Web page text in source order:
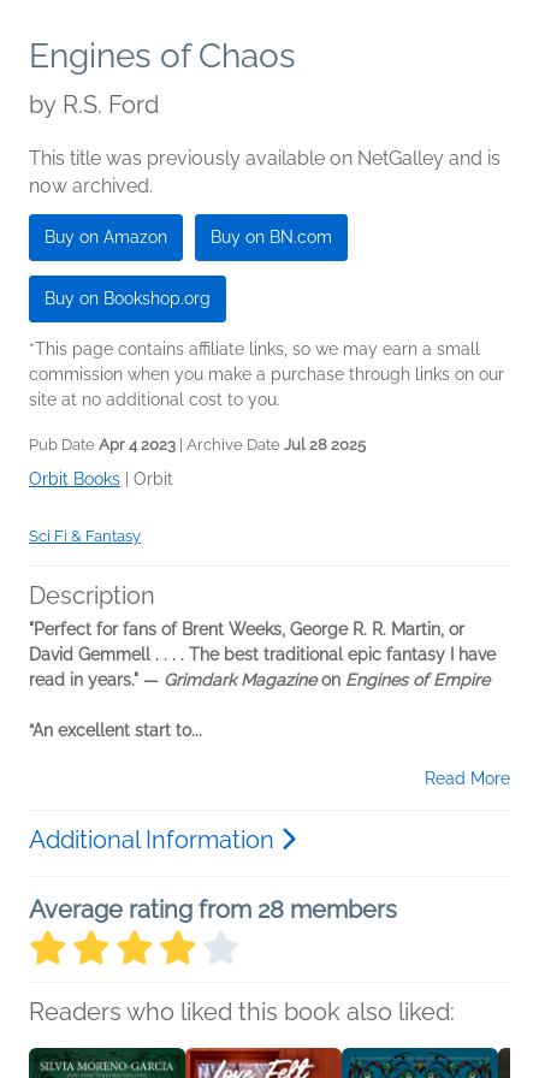
Engines of Chaos
by R.S. Ford
This title was previously available on NetGalley and is
now archived.
Buy on Amazon Buy on BN.com
Buy on Bookshop.org
*This page contains affiliate links, so we may earn a small
commission when you make a purchase through links on our
site at no additional cost to you.
Pub Date Apr 4 2023 | Archive Date Jul 28 2025
Orbit Books Orbit
Sci Fi & Fantasy
Description
"Perfect for fans of Brent Weeks, George R. R. Martin, or
David Gemmell . . . . The best traditional epic fantasy I have
read in years." — Grimdark Magazineon Engines of Empire
“An excellent start to...
Read More
Additional Information
Average rating from 28 members
Readers who liked this book also liked: